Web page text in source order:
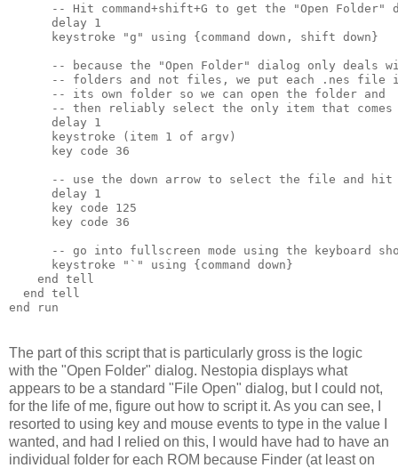
-- Hit command+shift+G to get the "Open Folder"
      delay 1
      keystroke "g" using {command down, shift down}
-- because the "Open Folder" dialog only deals
-- folders and not files, we put each .nes file
      -- its own folder so we can open the folder and
-- then reliably select the only item that comes
      delay 1
      keystroke (item 1 of argv)
      key code 36
-- use the down arrow to select the file and hit
      delay 1
      key code 125
      key code 36
-- go into fullscreen mode using the keyboard
      keystroke "`" using {command down}
    end tell
  end tell
end run
The part of this script that is particularly gross is the logic
with the "Open Folder" dialog. Nestopia displays what
appears to be a standard "File Open" dialog, but I could not,
for the life of me, figure out how to script it. As you can see, I
resorted to using key and mouse events to type in the value I
wanted, and had I relied on this, I would have had to have an
individual folder for each ROM because Finder (at least on